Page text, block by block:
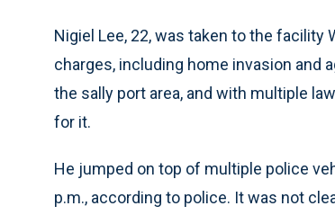
Nigiel Lee, 22, was taken to the
charges, including home invasion and
the sally port area, and with multiple
for it.
He jumped on top of multiple police
p.m., according to police. It was not